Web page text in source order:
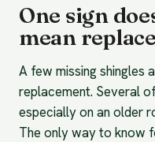
One sign
mean
A few missing shingles
replacement. Several
especially on an older
The only way to know